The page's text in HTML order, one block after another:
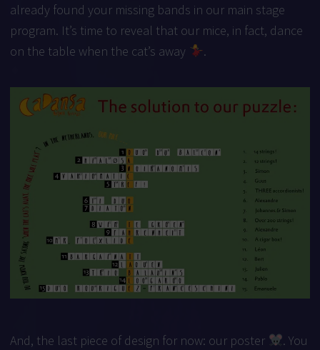
already found your missing bands in our main stage
program. It’s time to reveal that our mice, in fact, dance
on the table when the cat’s away
.
And, the last piece of design for now: our poster
. You